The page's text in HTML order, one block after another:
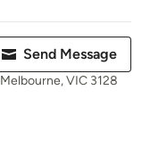
Send Message
Melbourne, VIC 3128